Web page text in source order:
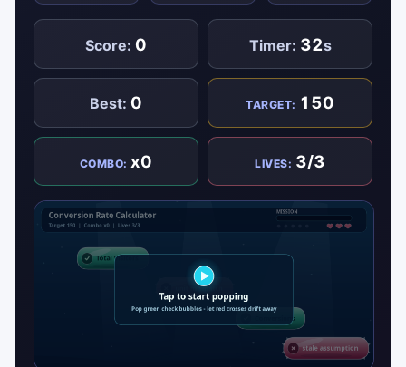
Score: 0 Timer: 32s
Best: 0 TARGET: 150
COMBO:x0 LIVES: 3/3